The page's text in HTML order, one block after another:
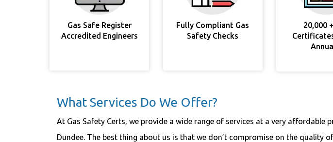
Gas Safe Register
Accredited Engineers
Fully Compliant Gas
Safety Checks
20,000
What Services Do We Offer?
At Gas Safety Certs, we provide a wide range of services at a very affordable
Dundee. The best thing about us is that we don’t compromise on the quality